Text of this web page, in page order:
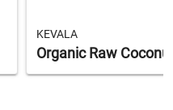
KEVALA
Organic Raw